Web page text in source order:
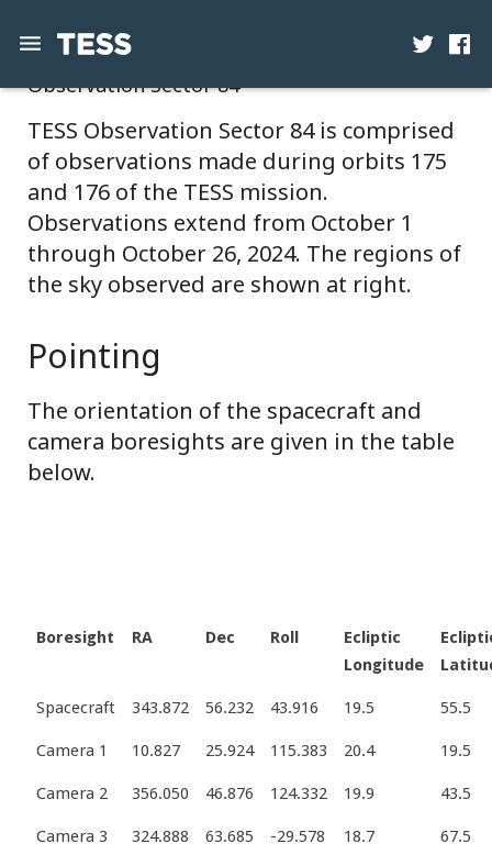
Mission
Science
Operations
Observation Sector 84
TESS Observation Sector 84 is comprised
of observations made during orbits 175
and 176 of the TESS mission.
Observations extend from October 1
through October 26, 2024. The regions of
the sky observed are shown at right.
Pointing
The orientation of the spacecraft and
camera boresights are given in the table
below.
Boresight RA Dec Roll
Ecliptic
Longitude
Spacecraft 343.872 56.232 43.916 19.5 55.5
Camera 1 10.827 25.924 115.383 20.4 19.5
Camera 2 356.050 46.876 124.332 19.9 43.5
Camera 3 324.888 63.685 -29.578 18.7 67.5